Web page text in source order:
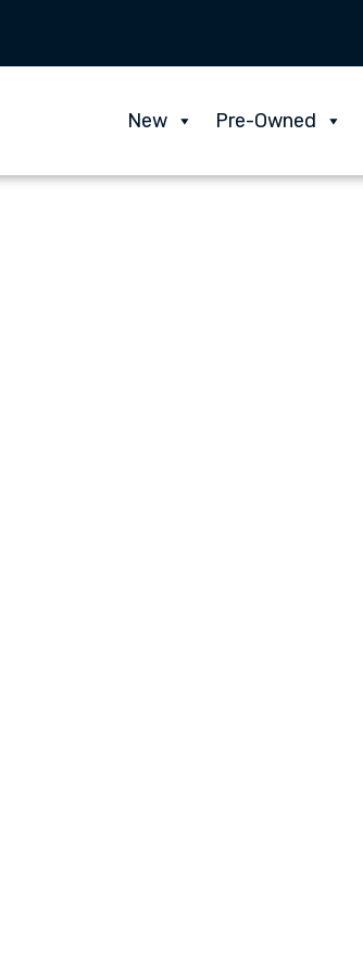
New Pre-Owned